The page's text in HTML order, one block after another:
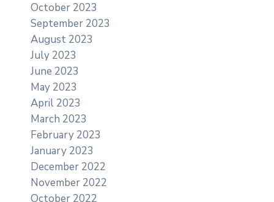
October 2023
September 2023
August 2023
July 2023
June 2023
May 2023
April 2023
March 2023
February 2023
January 2023
December 2022
November 2022
October 2022